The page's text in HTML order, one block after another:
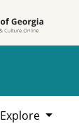
Explore